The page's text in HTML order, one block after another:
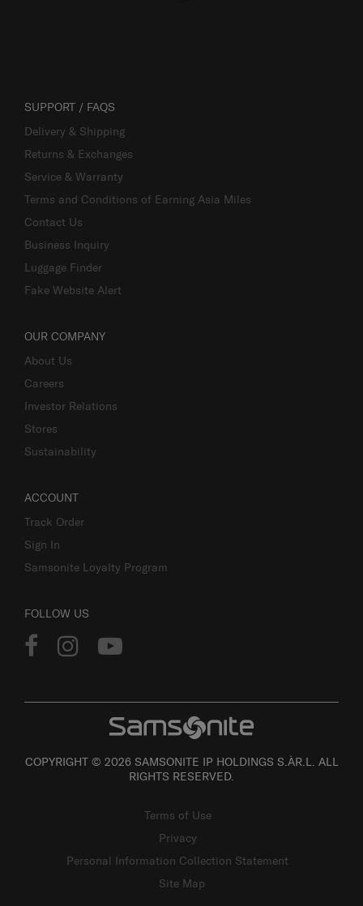
SUPPORT / FAQS
Delivery & Shipping
Returns & Exchanges
Service & Warranty
Terms and Conditions of Earning Asia Miles
Contact Us
Business Inquiry
Luggage Finder
Fake Website Alert
OUR COMPANY
About Us
Careers
Investor Relations
Stores
Sustainability
ACCOUNT
Track Order
Sign In
Samsonite Loyalty Program
FOLLOW US
COPYRIGHT © 2026 SAMSONITE IP HOLDINGS S.ÀR.L. ALL
RIGHTS RESERVED.
Terms of Use
Privacy
Personal Information Collection Statement
Site Map